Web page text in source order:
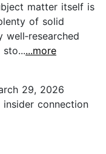
matter itself is
of solid
...more
29, 2026
connection